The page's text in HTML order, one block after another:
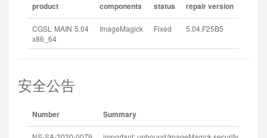
product components status repair version
CGSL MAIN 5.04
x86_64
ImageMagick Fixed 5.04.F25B5
安全公告
Number Summary